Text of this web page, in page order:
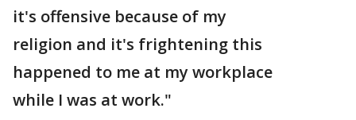
it's offensive because of my
religion and it's frightening this
happened to me at my workplace
while I was at work."